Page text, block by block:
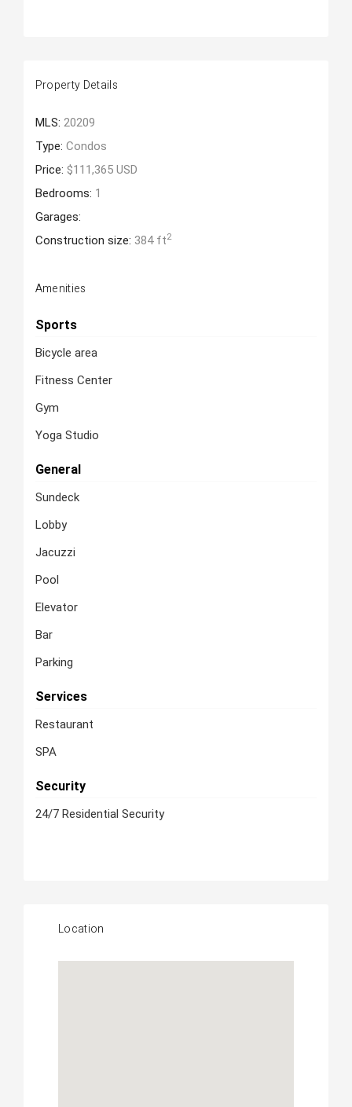
Property Details
MLS: 20209
Type: Condos
Price: $111,365 USD
Bedrooms: 1
Garages:
Construction size: 384 ft2
Amenities
Sports
Bicycle area
Fitness Center
Gym
Yoga Studio
General
Sundeck
Lobby
Jacuzzi
Pool
Elevator
Bar
Parking
Services
Restaurant
SPA
Security
24/7 Residential Security
Location